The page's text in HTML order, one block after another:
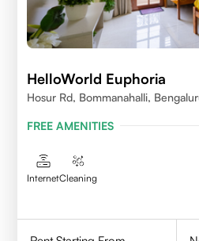
HelloWorld Euphoria
Hosur Rd, Bommanahalli,
FREE AMENITIES
InternetCleaning